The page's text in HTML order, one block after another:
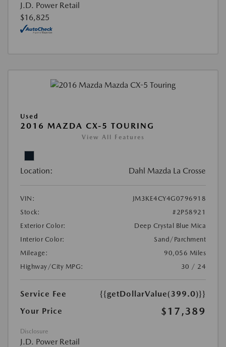
J.D. Power Retail
$16,825
Used
2016 MAZDA CX-5 TOURING
View All Features
Location: Dahl Mazda La Crosse
VIN:
JM3KE4CY4G0796918
Stock:
#2P58921
Exterior Color:
Deep Crystal Blue Mica
Interior Color:
Sand/Parchment
Mileage:
90,056 Miles
Highway/City MPG:
30 / 24
Service Fee
{{getDollarValue(399.0)}}
Your Price
$17,389
Disclosure
J.D. Power Retail